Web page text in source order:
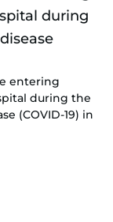
entering
during the
(COVID-19) in